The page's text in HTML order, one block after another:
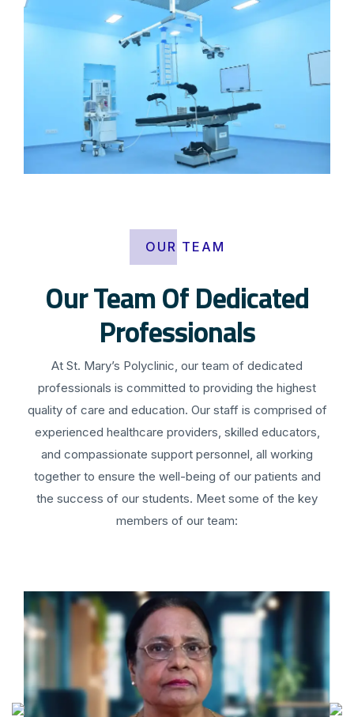
OUR TEAM
Our Team Of Dedicated
Professionals
At St. Mary’s Polyclinic, our team of dedicated
professionals is committed to providing the highest
quality of care and education. Our staff is comprised of
experienced healthcare providers, skilled educators,
and compassionate support personnel, all working
together to ensure the well-being of our patients and
the success of our students. Meet some of the key
members of our team: